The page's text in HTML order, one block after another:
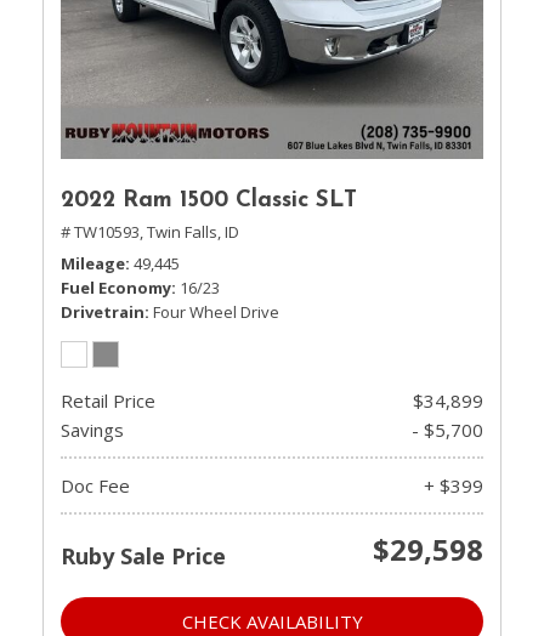
2022 Ram 1500 Classic SLT
# TW10593,Twin Falls, ID
Mileage 49,445
Fuel Economy 16/23
Drivetrain Four Wheel Drive
Retail Price
$34,899
Savings
- $5,700
Doc Fee + $399
Ruby Sale Price $29,598
CHECK AVAILABILITY